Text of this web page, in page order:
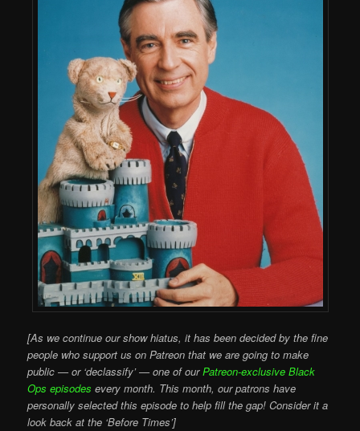
[As we continue our show hiatus, it has been decided by the fine
people who support us on Patreon that we are going to make
public — or ‘declassify’ — one of ourPatreon-exclusive Black
Ops episodes every month. This month, our patrons have
personally selected this episode to help fill the gap! Consider it a
look back at the ‘Before Times’]